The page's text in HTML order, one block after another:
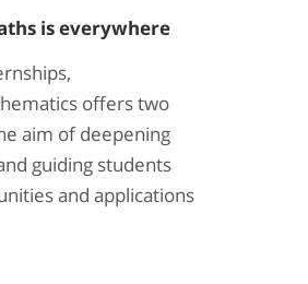
is everywhere
offers two
aim of deepening
guiding students
and applications